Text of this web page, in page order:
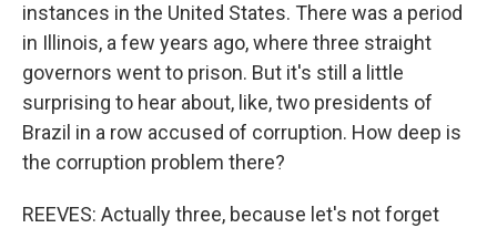
instances in the United States. There was a period
in Illinois, a few years ago, where three straight
governors went to prison. But it's still a little
surprising to hear about, like, two presidents of
Brazil in a row accused of corruption. How deep is
the corruption problem there?
REEVES: Actually three, because let's not forget